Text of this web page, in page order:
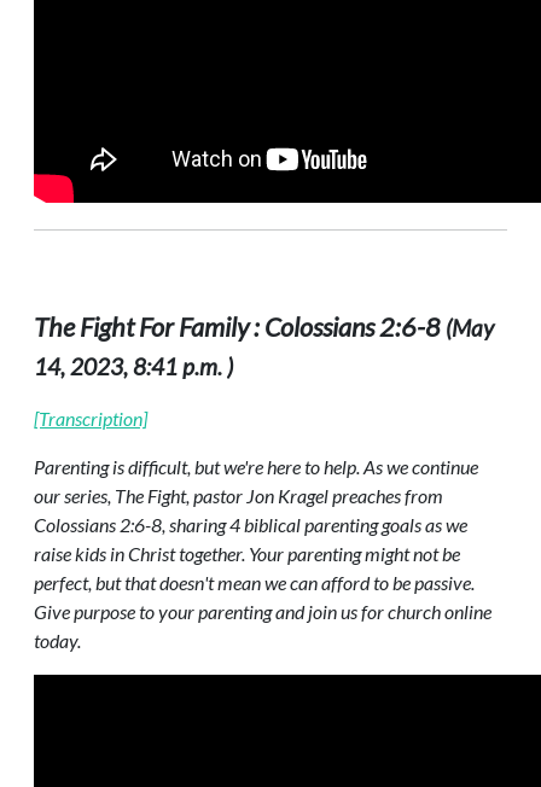
The Fight For Family : Colossians 2:6-8 (May
14, 2023, 8:41 p.m. )
[Transcription]
Parenting is difficult, but we're here to help. As we continue
our series, The Fight, pastor Jon Kragel preaches from
Colossians 2:6-8, sharing 4 biblical parenting goals as we
raise kids in Christ together. Your parenting might not be
perfect, but that doesn't mean we can afford to be passive.
Give purpose to your parenting and join us for church online
today.